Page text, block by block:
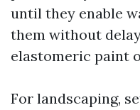
until they enable
them without
elastomeric paint
For landscaping,